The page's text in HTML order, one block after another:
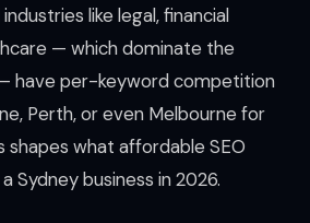
like legal, financial
— which dominate the
have per-keyword competition
Perth, or even Melbourne for
shapes what affordable SEO
Sydney business in 2026.